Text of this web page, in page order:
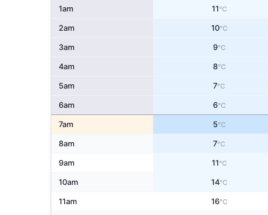
1am 11°C
2am 10°C
3am 9°C
4am 8°C
5am 7°C
6am 6°C
7am 5°C
8am 7°C
9am 11°C
10am 14°C
11am 16°C